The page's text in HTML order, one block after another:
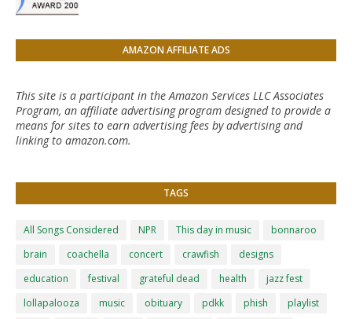
AMAZON AFFILIATE ADS
This site is a participant in the Amazon Services LLC Associates
Program, an affiliate advertising program designed to provide a
means for sites to earn advertising fees by advertising and
linking to amazon.com.
TAGS
All Songs Considered NPR This day in music
bonnaroo
brain
coachella concert crawfish
designs
education
festival grateful dead health
jazz fest
lollapalooza
music obituary pdkk phish
playlist